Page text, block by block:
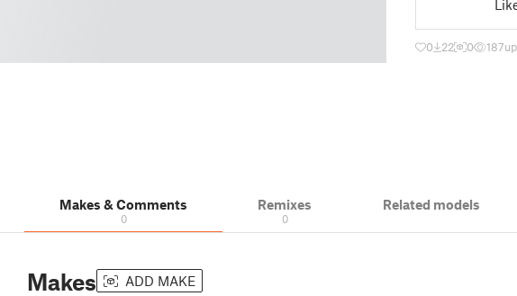
0 22 0 187
Makes & Comments
0
Remixes
0
Related models
Makes ADD MAKE